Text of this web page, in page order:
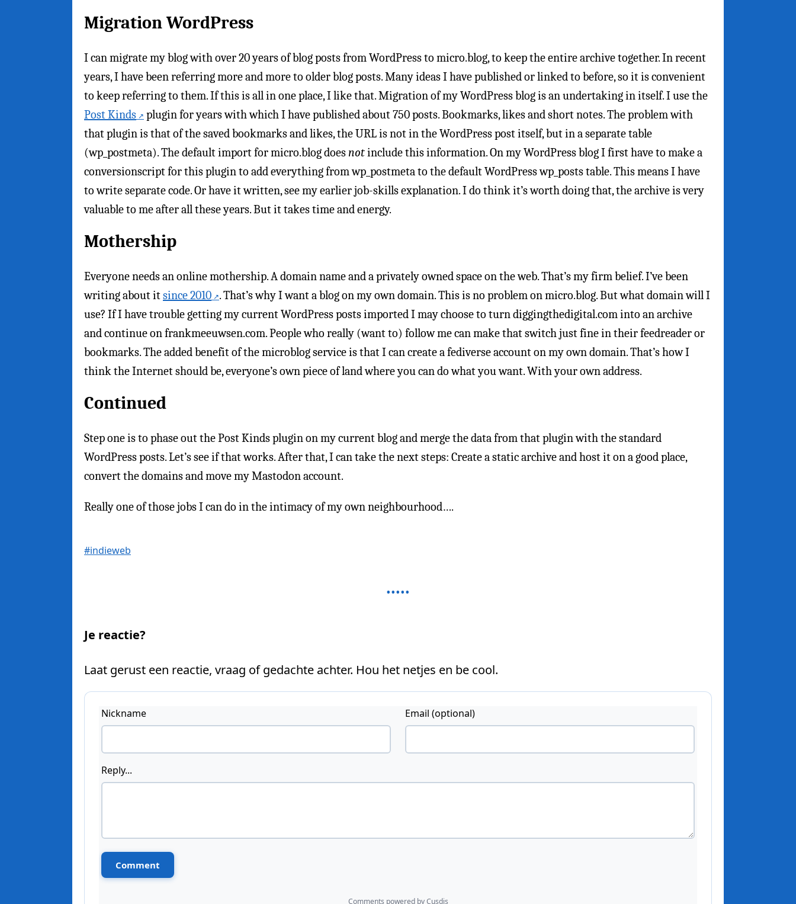
Migration WordPress
I can migrate my blog with over 20 years of blog posts from WordPress to micro.blog, to keep the entire archive together. In recent
years, I have been referring more and more to older blog posts. Many ideas I have published or linked to before, so it is convenient
to keep referring to them. If this is all in one place, I like that. Migration of my WordPress blog is an undertaking in itself. I use the
Post Kinds
plugin for years with which I have published about 750 posts. Bookmarks, likes and short notes. The problem with
that plugin is that of the saved bookmarks and likes, the URL is not in the WordPress post itself, but in a separate table
(wp_postmeta). The default import for micro.blog doesnotinclude this information. On my WordPress blog I first have to make a
conversionscript for this plugin to add everything from wp_postmeta to the default WordPress wp_posts table. This means I have
to write separate code. Or have it written, see my earlier job-skills explanation. I do think it’s worth doing that, the archive is very
valuable to me after all these years. But it takes time and energy.
Mothership
Everyone needs an online mothership. A domain name and a privately owned space on the web. That’s my firm belief. I’ve been
writing about itsince 2010
. That’s why I want a blog on my own domain. This is no problem on micro.blog. But what domain will I
use? If I have trouble getting my current WordPress posts imported I may choose to turn diggingthedigital.com into an archive
and continue on frankmeeuwsen.com. People who really (want to) follow me can make that switch just fine in their feedreader or
bookmarks. The added benefit of the microblog service is that I can create a fediverse account on my own domain. That’s how I
think the Internet should be, everyone’s own piece of land where you can do what you want. With your own address.
Continued
Step one is to phase out the Post Kinds plugin on my current blog and merge the data from that plugin with the standard
WordPress posts. Let’s see if that works. After that, I can take the next steps: Create a static archive and host it on a good place,
convert the domains and move my Mastodon account.
Really one of those jobs I can do in the intimacy of my own neighbourhood….
#indieweb
Je reactie?
Laat gerust een reactie, vraag of gedachte achter. Hou het netjes en be cool.